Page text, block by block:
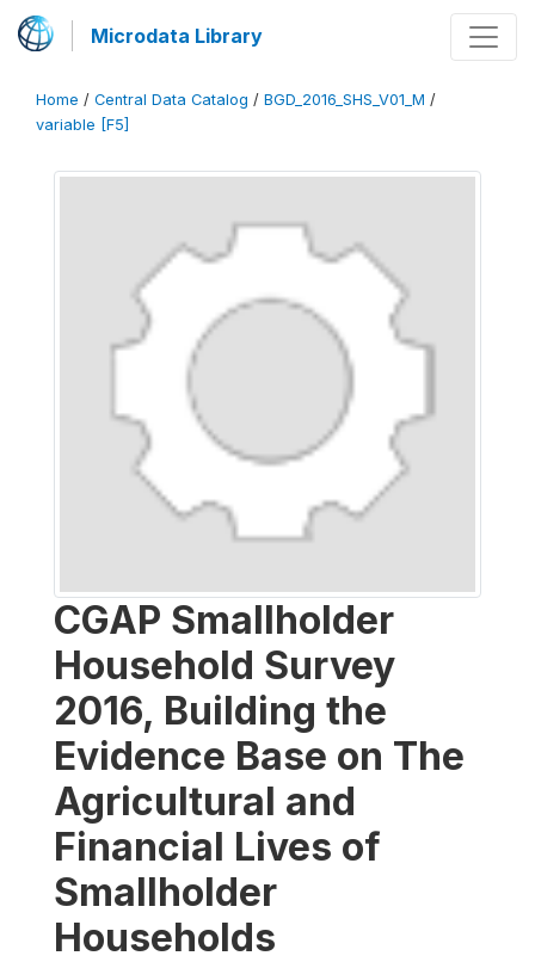
Microdata Library
Home / Central Data Catalog / BGD_2016_SHS_V01_M /
variable [F5]
CGAP Smallholder
Household Survey
2016, Building the
Evidence Base on The
Agricultural and
Financial Lives of
Smallholder
Households